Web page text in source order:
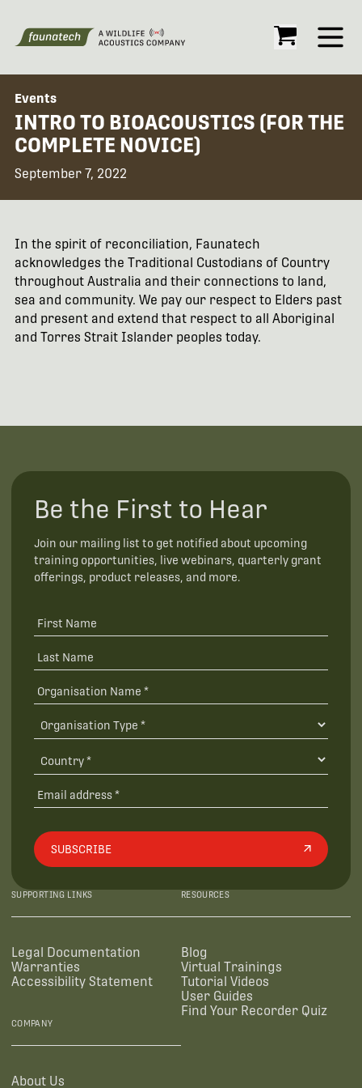
Open
Events
INTRO TO BIOACOUSTICS (FOR THE
COMPLETE NOVICE)
September 7, 2022
In the spirit of reconciliation, Faunatech
acknowledges the Traditional Custodians of Country
throughout Australia and their connections to land,
sea and community. We pay our respect to Elders past
and present and extend that respect to all Aboriginal
and Torres Strait Islander peoples today.
Be the First to Hear
Join our mailing list to get notified about upcoming
training opportunities, live webinars, quarterly grant
offerings, product releases, and more.
SUBSCRIBE
SUPPORTING LINKS
Legal Documentation
Warranties
Accessibility Statement
RESOURCES
Blog
Virtual Trainings
Tutorial Videos
User Guides
Find Your Recorder Quiz
COMPANY
About Us